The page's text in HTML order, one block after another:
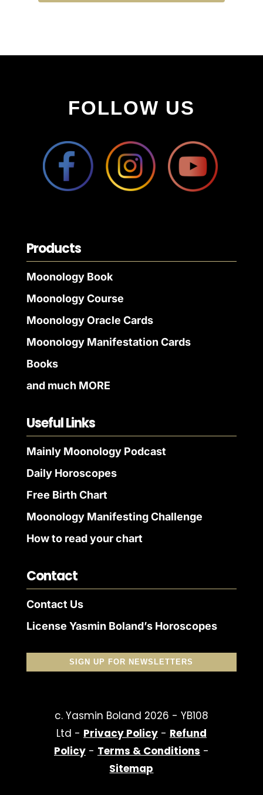
FOLLOW US
Products
Moonology Book
Moonology Course
Moonology Oracle Cards
Moonology Manifestation Cards
Books
and much MORE
Useful Links
Mainly Moonology Podcast
Daily Horoscopes
Free Birth Chart
Moonology Manifesting Challenge
How to read your chart
Contact
Contact Us
License Yasmin Boland’s Horoscopes
SIGN UP FOR NEWSLETTERS
c. Yasmin Boland 2026 - YB108
Ltd - Privacy Policy- Refund
Policy- Terms & Conditions -
Sitemap